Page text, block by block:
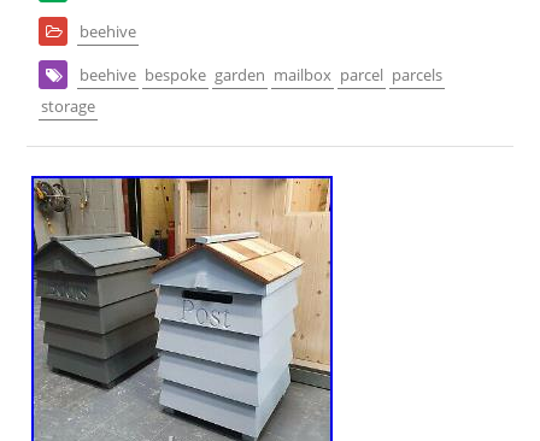
beehive
beehive bespoke garden mailbox parcel parcels
storage